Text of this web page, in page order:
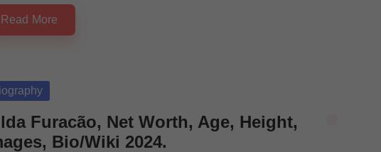
Read More
Furacão, Net Worth, Age, Height,
Bio/Wiki 2024.